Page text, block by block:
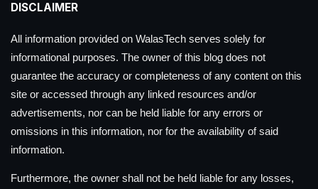
DISCLAIMER
All information provided on WalasTech serves solely for
informational purposes. The owner of this blog does not
guarantee the accuracy or completeness of any content on this
site or accessed through any linked resources and/or
advertisements, nor can be held liable for any errors or
omissions in this information, nor for the availability of said
information.
Furthermore, the owner shall not be held liable for any losses,